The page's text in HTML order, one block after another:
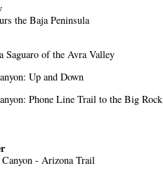
the Baja Peninsula
Saguaro of the Avra Valley
Up and Down
Phone Line Trail to the Big Rock
Canyon - Arizona Trail